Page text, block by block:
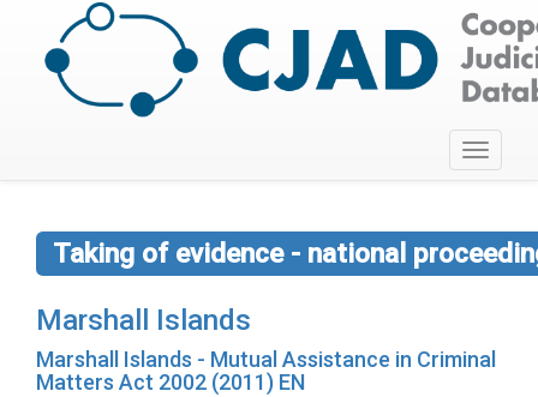
Toggle
Taking of evidence - national
Marshall Islands
Marshall Islands - Mutual Assistance in Criminal
Matters Act 2002 (2011) EN